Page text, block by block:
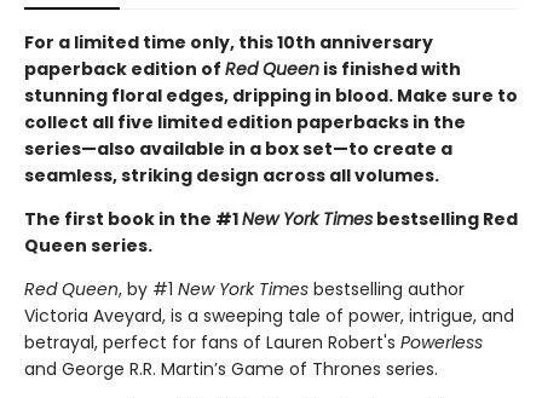
For a limited time only, this 10th anniversary
paperback edition of Red Queen is finished with
stunning floral edges, dripping in blood. Make sure to
collect all five limited edition paperbacks in the
series—also available in a box set—to create a
seamless, striking design across all volumes.
The first book in the #1New York Times bestselling Red
Queen series.
Red Queen, by #1 New York Times bestselling author
Victoria Aveyard, is a sweeping tale of power, intrigue, and
betrayal, perfect for fans of Lauren Robert's Powerless
and George R.R. Martin’s Game of Thrones series.